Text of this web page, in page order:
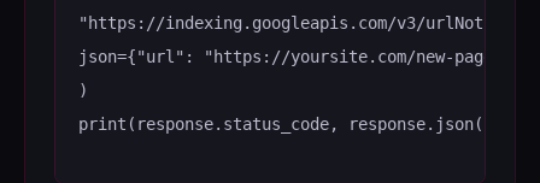
"https://indexing.googleapis.com/v3/
json={"url" : "https://yoursite.com/new-page"
)
print ( response. status_code, response. json())